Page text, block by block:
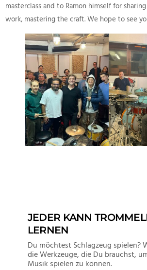
masterclass and to Ramon himself for
work, mastering the craft. We hope to see
JEDER KANN
LERNEN
Du möchtest Schlagzeug spielen?
die Werkzeuge, die Du brauchst,
Musik spielen zu können.